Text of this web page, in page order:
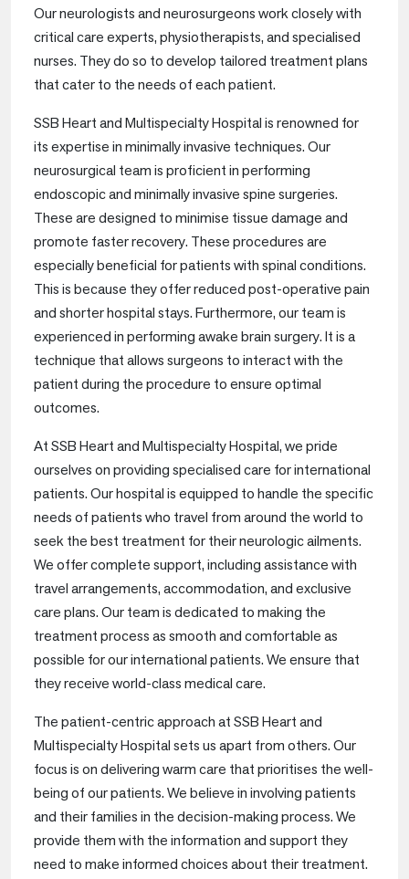
Our neurologists and neurosurgeons work closely with
critical care experts, physiotherapists, and specialised
nurses. They do so to develop tailored treatment plans
that cater to the needs of each patient.
SSB Heart and Multispecialty Hospital is renowned for
its expertise in minimally invasive techniques. Our
neurosurgical team is proficient in performing
endoscopic and minimally invasive spine surgeries.
These are designed to minimise tissue damage and
promote faster recovery. These procedures are
especially beneficial for patients with spinal conditions.
This is because they offer reduced post-operative pain
and shorter hospital stays. Furthermore, our team is
experienced in performing awake brain surgery. It is a
technique that allows surgeons to interact with the
patient during the procedure to ensure optimal
outcomes.
At SSB Heart and Multispecialty Hospital, we pride
ourselves on providing specialised care for international
patients. Our hospital is equipped to handle the specific
needs of patients who travel from around the world to
seek the best treatment for their neurologic ailments.
We offer complete support, including assistance with
travel arrangements, accommodation, and exclusive
care plans. Our team is dedicated to making the
treatment process as smooth and comfortable as
possible for our international patients. We ensure that
they receive world-class medical care.
The patient-centric approach at SSB Heart and
Multispecialty Hospital sets us apart from others. Our
focus is on delivering warm care that prioritises the well-
being of our patients. We believe in involving patients
and their families in the decision-making process. We
provide them with the information and support they
need to make informed choices about their treatment.